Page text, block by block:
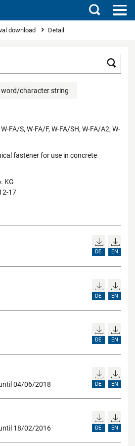
Search
download Detail
word/character string
FA/S, W-FA/F, W-FA/SH, W-FA/A2, W-
fastener for use in concrete
KG
17
DE EN
DE EN
DE EN
04/06/2018
DE EN
18/02/2016
DE EN